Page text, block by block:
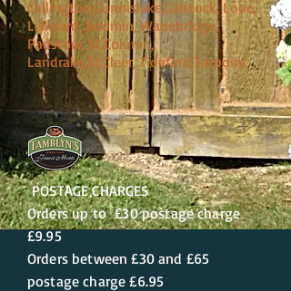
Callington,Gunnislake,Calstock, Looe,
Liskeard, Bodmin, Wadebridge,
Padstow, St.Column,
Landrake,St.Cleer, Tideford,Torpoint
POSTAGE CHARGES
Orders up to £30 postage charge
£9.95
Orders between £30 and £65
postage charge £6.95